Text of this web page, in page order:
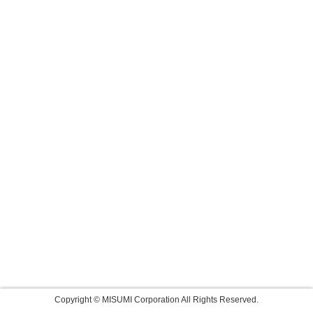
Copyright © MISUMI Corporation All Rights Reserved.